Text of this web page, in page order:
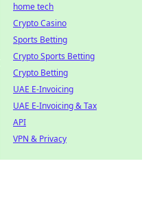
home tech
Crypto Casino
Sports Betting
Crypto Sports Betting
Crypto Betting
UAE E-Invoicing
UAE E-Invoicing & Tax
API
VPN & Privacy